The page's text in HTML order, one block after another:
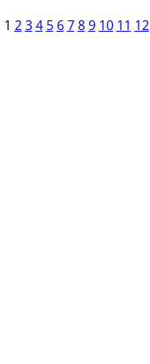
1 2 3 4 5 6 7 8 9 10 11 12